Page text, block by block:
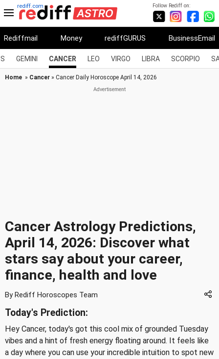
Follow Rediff on:
rediff.com
Rediffmail Money rediffGURUS BusinessEmail
GEMINI CANCER LEO VIRGO LIBRA SCORPIO
Home » Cancer » Cancer Daily Horoscope April 14, 2026
Cancer Astrology Predictions,
April 14, 2026: Discover what
stars say about your career,
finance, health and love
By Rediff Horoscopes Team
Today's Prediction:
Hey Cancer, today's got this cool mix of grounded Tuesday
vibes and a hint of fresh energy floating around. It feels like
a day where you can use your incredible intuition to spot new